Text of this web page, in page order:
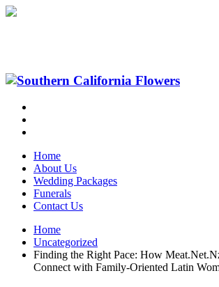
Home
About Us
Wedding Packages
Funerals
Contact Us
Home
Uncategorized
Finding the Right Pace: How
Connect with Family‑Oriented Latin